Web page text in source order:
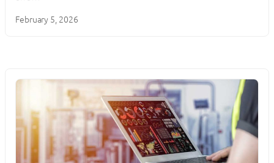
February 5, 2026